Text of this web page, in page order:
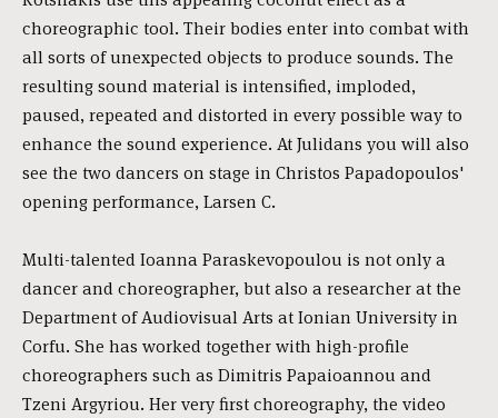
choreographic tool. Their bodies enter into combat with
all sorts of unexpected objects to produce sounds. The
resulting sound material is intensified, imploded,
paused, repeated and distorted in every possible way to
enhance the sound experience. At Julidans you will also
see the two dancers on stage in Christos Papadopoulos'
opening performance, Larsen C.
Multi-talented Ioanna Paraskevopoulou is not only a
dancer and choreographer, but also a researcher at the
Department of Audiovisual Arts at Ionian University in
Corfu. She has worked together with high-profile
choreographers such as Dimitris Papaioannou and
Tzeni Argyriou. Her very first choreography, the video